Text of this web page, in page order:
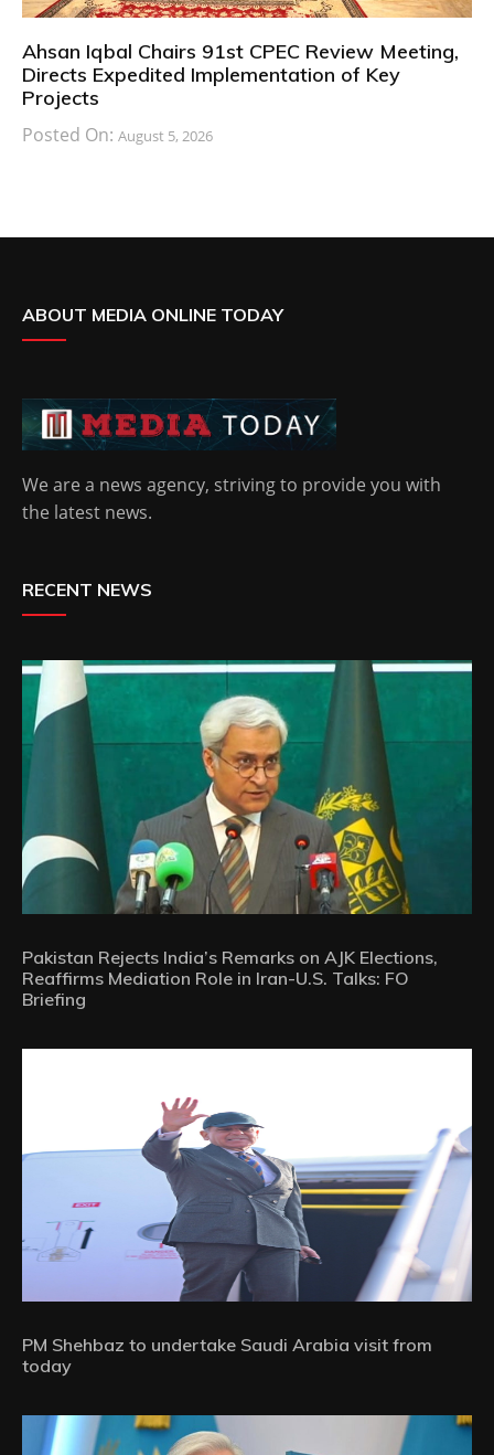
Ahsan Iqbal Chairs 91st CPEC Review Meeting,
Directs Expedited Implementation of Key
Projects
Posted On: August 5, 2026
ABOUT MEDIA ONLINE TODAY
We are a news agency, striving to provide you with
the latest news.
RECENT NEWS
Pakistan Rejects India’s Remarks on AJK Elections,
Reaffirms Mediation Role in Iran-U.S. Talks: FO
Briefing
PM Shehbaz to undertake Saudi Arabia visit from
today